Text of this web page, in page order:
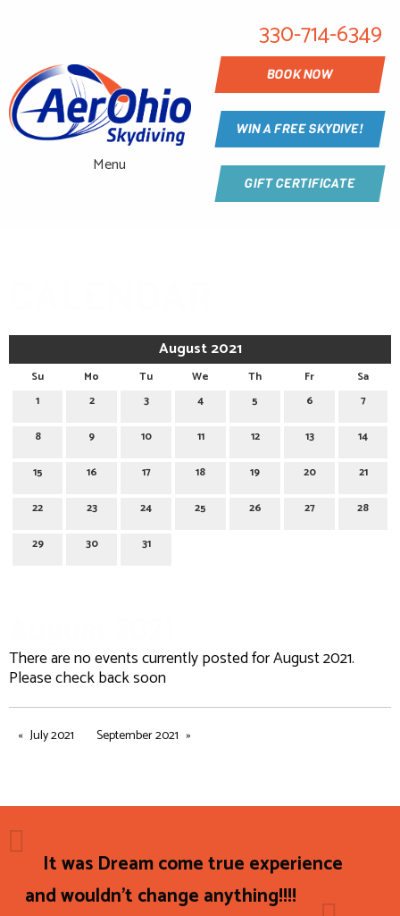
Menu
330-714-6349
BOOK NOW
WIN A FREE SKYDIVE!
GIFT CERTIFICATE
August 2021
Su Mo Tu We Th Fr
Sa
1
2 3 4 5 6 7
8 9 10 11 12 13 14
15 16 17 18 19 20 21
22 23 24 25 26 27 28
29 30 31
There are no events currently posted for August 2021.
Please check back soon
July 2021 September 2021
It was Dream come true experience
and wouldn't change anything!!!!